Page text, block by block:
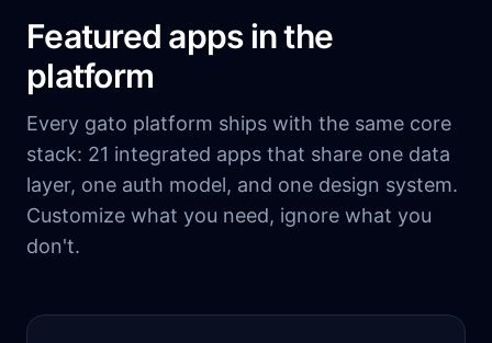
Featured apps in the
platform
Every gato platform ships with the same core
stack: 21 integrated apps that share one data
layer, one auth model, and one design system.
Customize what you need, ignore what you
don't.